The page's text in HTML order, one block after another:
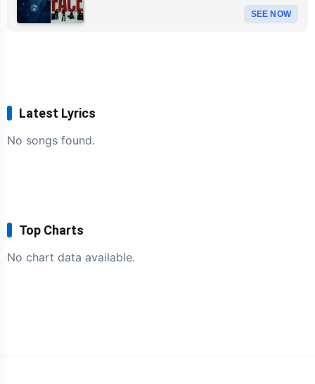
SEE NOW
Latest Lyrics
No songs found.
Top Charts
No chart data available.